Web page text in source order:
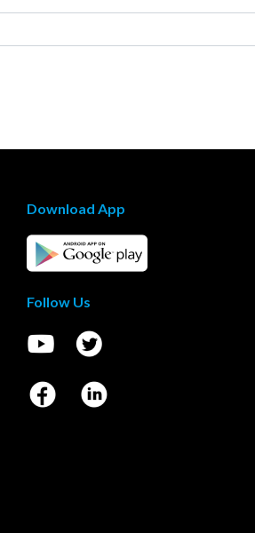
Download App
Follow Us